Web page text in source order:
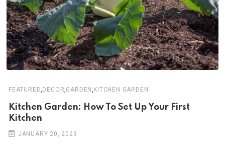
FEATURED,DECOR,GARDEN,KITCHEN GARDEN
Kitchen Garden: How To Set Up Your First
Kitchen
JANUARY 20, 2023